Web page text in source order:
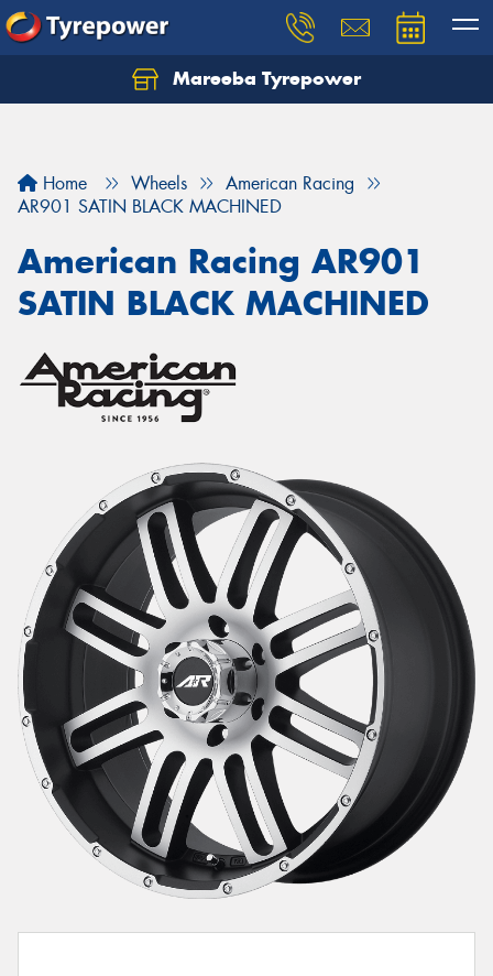
Mareeba Tyrepower
Home Wheels
American Racing
AR901 SATIN BLACK MACHINED
American Racing AR901
SATIN BLACK MACHINED